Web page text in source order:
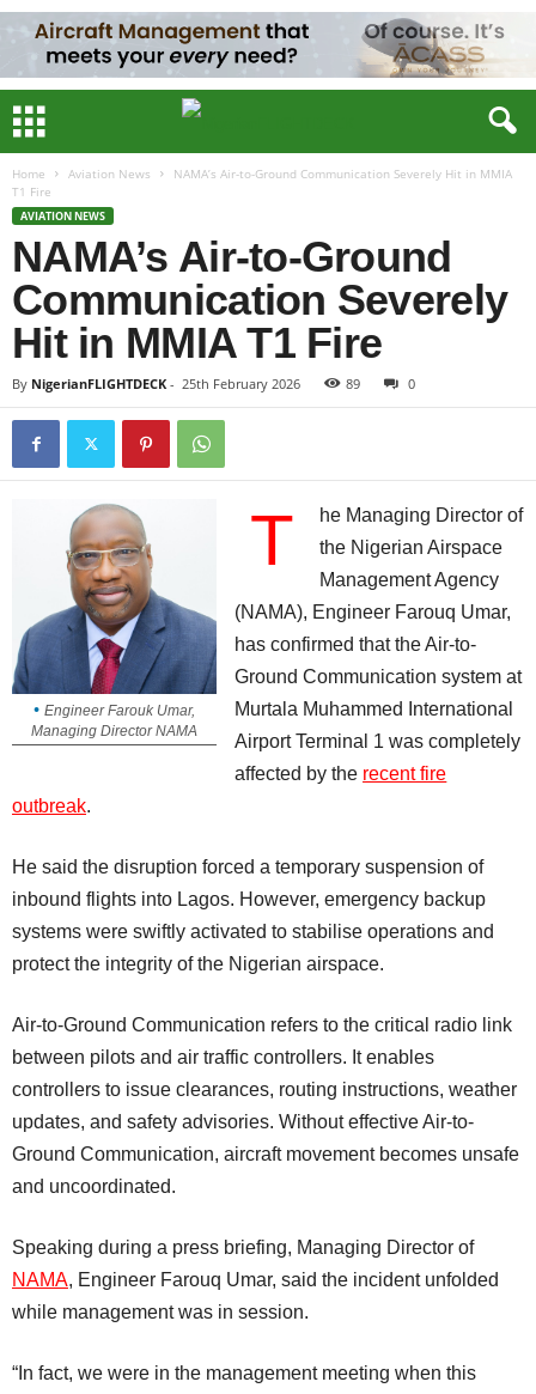
Home Aviation News
NAMA’s Air-to-Ground Communication Severely Hit in MMIA
T1 Fire
AVIATION NEWS
NAMA’s Air-to-Ground
Communication Severely
Hit in MMIA T1 Fire
By NigerianFLIGHTDECK - 25th February 2026 89 0
Engineer Farouk Umar,
Managing Director NAMA
T
he Managing Director of
the Nigerian Airspace
Management Agency
(NAMA), Engineer Farouq Umar,
has confirmed that the Air-to-
Ground Communication system at
Murtala Muhammed International
Airport Terminal 1 was completely
affected by the recent fire
outbreak.
He said the disruption forced a temporary suspension of
inbound flights into Lagos. However, emergency backup
systems were swiftly activated to stabilise operations and
protect the integrity of the Nigerian airspace.
Air-to-Ground Communication refers to the critical radio link
between pilots and air traffic controllers. It enables
controllers to issue clearances, routing instructions, weather
updates, and safety advisories. Without effective Air-to-
Ground Communication, aircraft movement becomes unsafe
and uncoordinated.
Speaking during a press briefing, Managing Director of
NAMA, Engineer Farouq Umar, said the incident unfolded
while management was in session.
“In fact, we were in the management meeting when this